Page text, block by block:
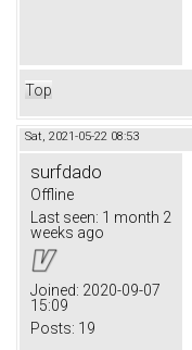
Top
Sat, 2021-05-22 08:53
surfdado
Offline
Last seen: 1 month 2
weeks ago
Joined: 2020-09-07
15:09
Posts: 19